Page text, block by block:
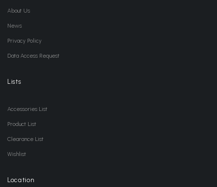
About Us
News
Privacy Policy
Data Access Request
Lists
Accessories List
Product List
Clearance List
Wishlist
Location